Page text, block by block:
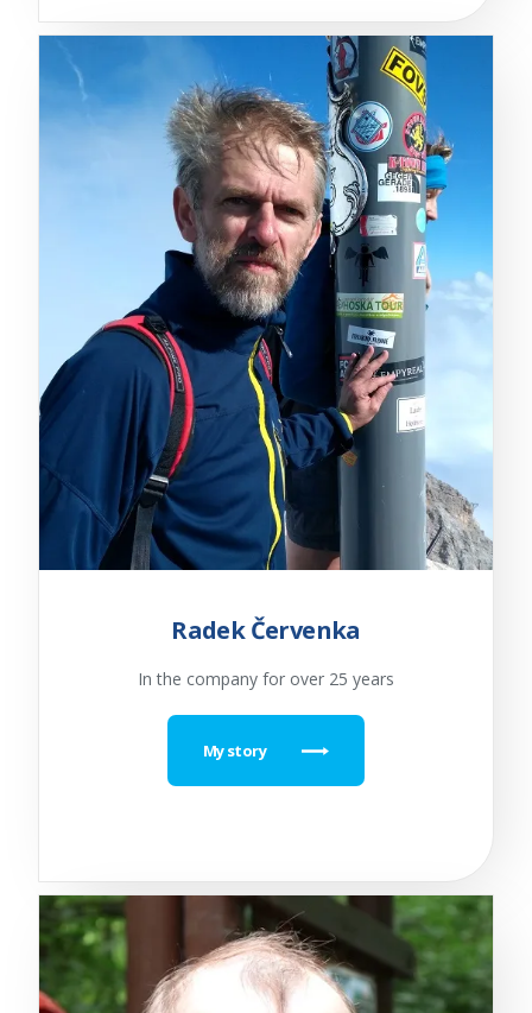
Radek Červenka
In the company for over 25 years
My story